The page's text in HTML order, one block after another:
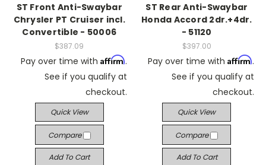
ST Front Anti-Swaybar
Chrysler PT Cruiser incl.
Convertible - 50006
$387.09
Pay over time with Affirm.
See if you qualify at
checkout.
Quick View
Compare
Add To Cart
ST Rear Anti-Swaybar
Honda Accord 2dr.+4dr.
- 51120
$397.00
Pay over time with Affirm.
See if you qualify at
checkout.
Quick View
Compare
Add To Cart